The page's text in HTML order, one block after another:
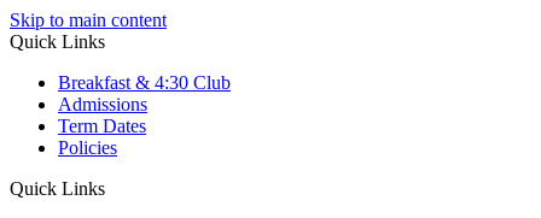
Skip to main content
Quick Links
Breakfast & 4:30 Club
Admissions
Term Dates
Policies
Quick Links